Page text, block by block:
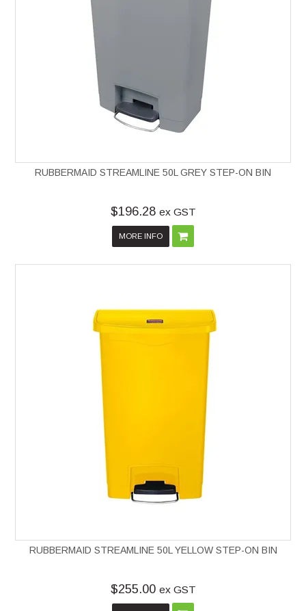
RUBBERMAID STREAMLINE 50L GREY STEP-ON BIN
$196.28 ex GST
MORE INFO
RUBBERMAID STREAMLINE 50L YELLOW STEP-ON BIN
$255.00 ex GST